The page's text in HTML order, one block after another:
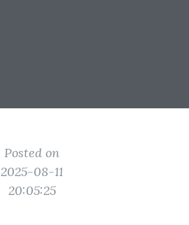
Posted on
2025-08-11
20:05:25